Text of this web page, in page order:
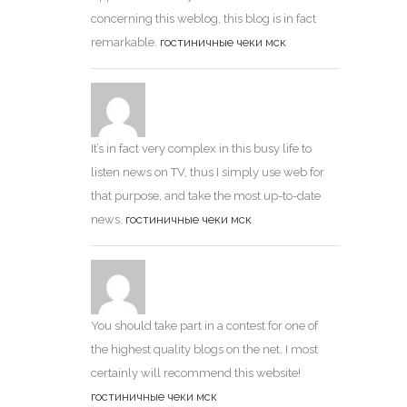
concerning this weblog, this blog is in fact
remarkable. гостиничные чеки мск
It’s in fact very complex in this busy life to
listen news on TV, thus I simply use web for
that purpose, and take the most up-to-date
news. гостиничные чеки мск
You should take part in a contest for one of
the highest quality blogs on the net. I most
certainly will recommend this website!
гостиничные чеки мск